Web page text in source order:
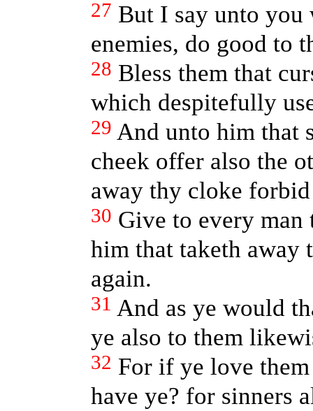
27 But I say unto you
enemies, do good to
28 Bless them that
which despitefully
29 And unto him that
cheek offer also the
away thy cloke
30 Give to every man
him that taketh away
again.
31 And as ye would
ye also to them
32 For if ye love
have ye? for sinners